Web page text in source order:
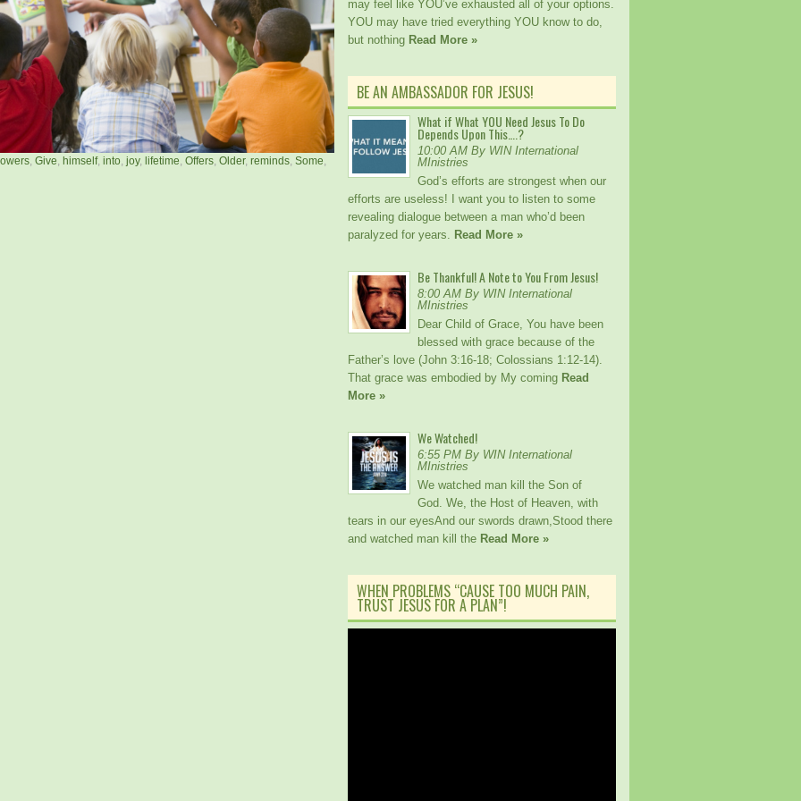
, Give, himself, into, joy, lifetime, Offers, Older, reminds, Some,
may feel like YOU’ve exhausted all of your options.
YOU may have tried everything YOU know to do,
but nothing Read More »
BE AN AMBASSADOR FOR JESUS!
What if What YOU Need Jesus To Do
Depends Upon This….?
10:00 AM By WIN International
MInistries
God’s efforts are strongest when our
efforts are useless! I want you to listen to some
revealing dialogue between a man who’d been
paralyzed for years. Read More »
Be Thankful! A Note to You From Jesus!
8:00 AM By WIN International
MInistries
Dear Child of Grace, You have been
blessed with grace because of the
Father’s love (John 3:16-18; Colossians 1:12-14).
That grace was embodied by My coming Read
More »
We Watched!
6:55 PM By WIN International
MInistries
We watched man kill the Son of
God. We, the Host of Heaven, with
tears in our eyesAnd our swords drawn,Stood there
and watched man kill the Read More »
WHEN PROBLEMS “CAUSE TOO MUCH PAIN,
TRUST JESUS FOR A PLAN”!